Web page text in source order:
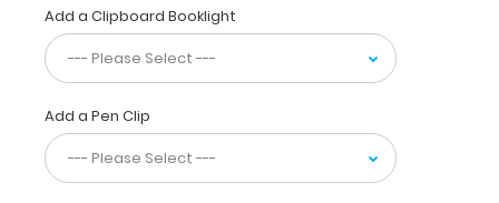
clipboard
designed
for
needing
a
solid
Add a Clipboard Booklight
Add a Pen Clip